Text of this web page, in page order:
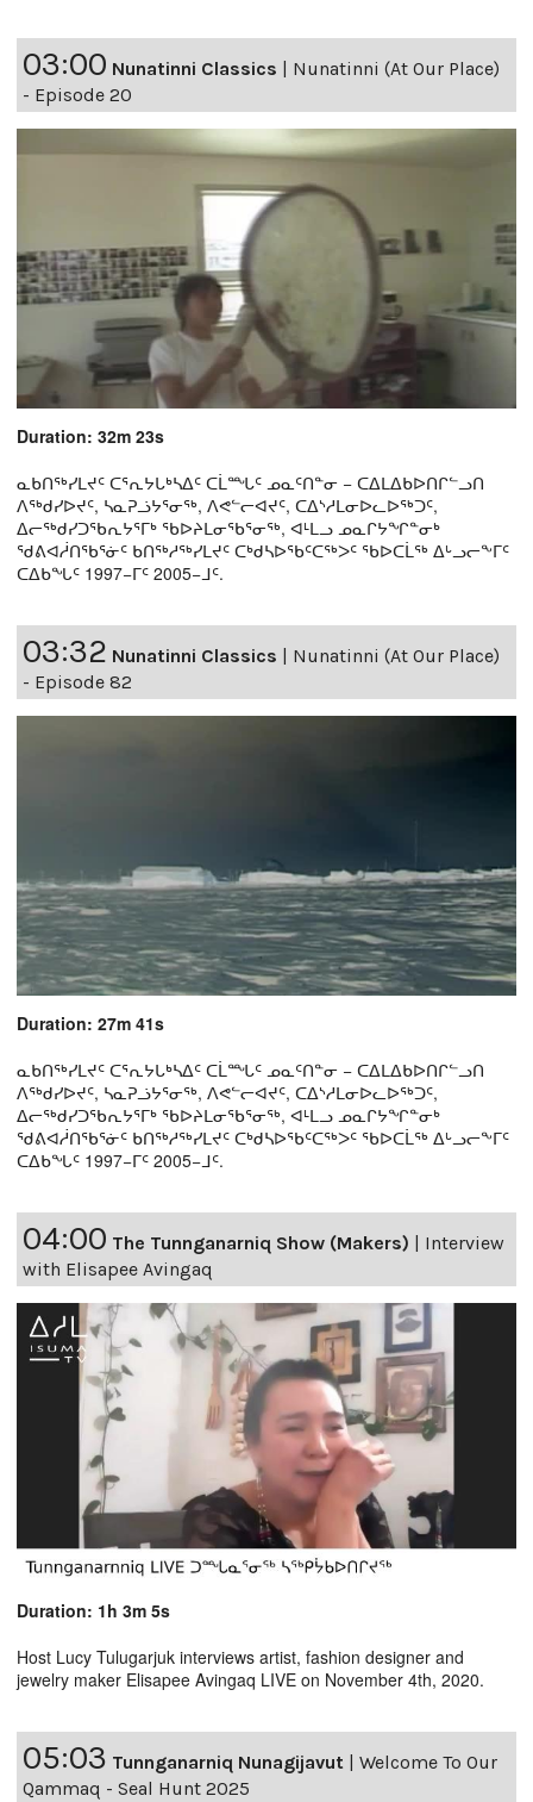
03:00 Nunatinni Classics | Nunatinni (At Our Place)
- Episode 20
Duration: 32m 23s
ᓇᑲᑎᖅᓯᒪᔪᑦ ᑕᕐᕆᔭᒐᒃᓴᐃᑦ ᑕᒫᙵᑦ ᓄᓇᑦᑎᓐᓂ − ᑕᐃᒪᐃᑲᐅᑎᒋᓪᓗᑎ
ᐱᖅᑯᓯᐅᔪᑦ, ᓴᓇᕈᓘᔭᕐᓂᖅ, ᐱᕙᓪᓕᐊᔪᑦ, ᑕᐃᔅᓱᒪᓂᐅᓚᐅᖅᑐᑦ,
ᐃᓕᖅᑯᓯᑐᖃᕆᔭᕐᒥᒃ ᖃᐅᔨᒪᓂᖃᕐᓂᖅ, ᐊᒻᒪᓗ ᓄᓇᒋᔭᖏᓐᓂᒃ
ᖁᕕᐊᓲᑎᖃᕐᓃᑦ ᑲᑎᖅᓱᖅᓯᒪᔪᑦ ᑕᒃᑯᓴᐅᖃᑦᑕᖅᐳᑦ ᖃᐅᑕᒫᖅ ᐃᒡᓗᓕᖕᒥᑦ
ᑕᐃᑲᖓᑦ 1997−ᒥᑦ 2005−ᒧᑦ.
03:32 Nunatinni Classics | Nunatinni (At Our Place)
- Episode 82
Duration: 27m 41s
ᓇᑲᑎᖅᓯᒪᔪᑦ ᑕᕐᕆᔭᒐᒃᓴᐃᑦ ᑕᒫᙵᑦ ᓄᓇᑦᑎᓐᓂ − ᑕᐃᒪᐃᑲᐅᑎᒋᓪᓗᑎ
ᐱᖅᑯᓯᐅᔪᑦ, ᓴᓇᕈᓘᔭᕐᓂᖅ, ᐱᕙᓪᓕᐊᔪᑦ, ᑕᐃᔅᓱᒪᓂᐅᓚᐅᖅᑐᑦ,
ᐃᓕᖅᑯᓯᑐᖃᕆᔭᕐᒥᒃ ᖃᐅᔨᒪᓂᖃᕐᓂᖅ, ᐊᒻᒪᓗ ᓄᓇᒋᔭᖏᓐᓂᒃ
ᖁᕕᐊᓲᑎᖃᕐᓃᑦ ᑲᑎᖅᓱᖅᓯᒪᔪᑦ ᑕᒃᑯᓴᐅᖃᑦᑕᖅᐳᑦ ᖃᐅᑕᒫᖅ ᐃᒡᓗᓕᖕᒥᑦ
ᑕᐃᑲᖓᑦ 1997−ᒥᑦ 2005−ᒧᑦ.
04:00 The Tunnganarniq Show (Makers) | Interview
with Elisapee Avingaq
Duration: 1h 3m 5s
Host Lucy Tulugarjuk interviews artist, fashion designer and
jewelry maker Elisapee Avingaq LIVE on November 4th, 2020.
05:03 Tunnganarniq Nunagijavut
Welcome To Our
Qammaq - Seal Hunt 2025